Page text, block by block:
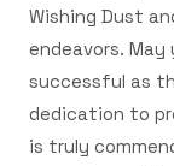
Wishing Dust
endeavors. May
successful as
dedication to
is truly